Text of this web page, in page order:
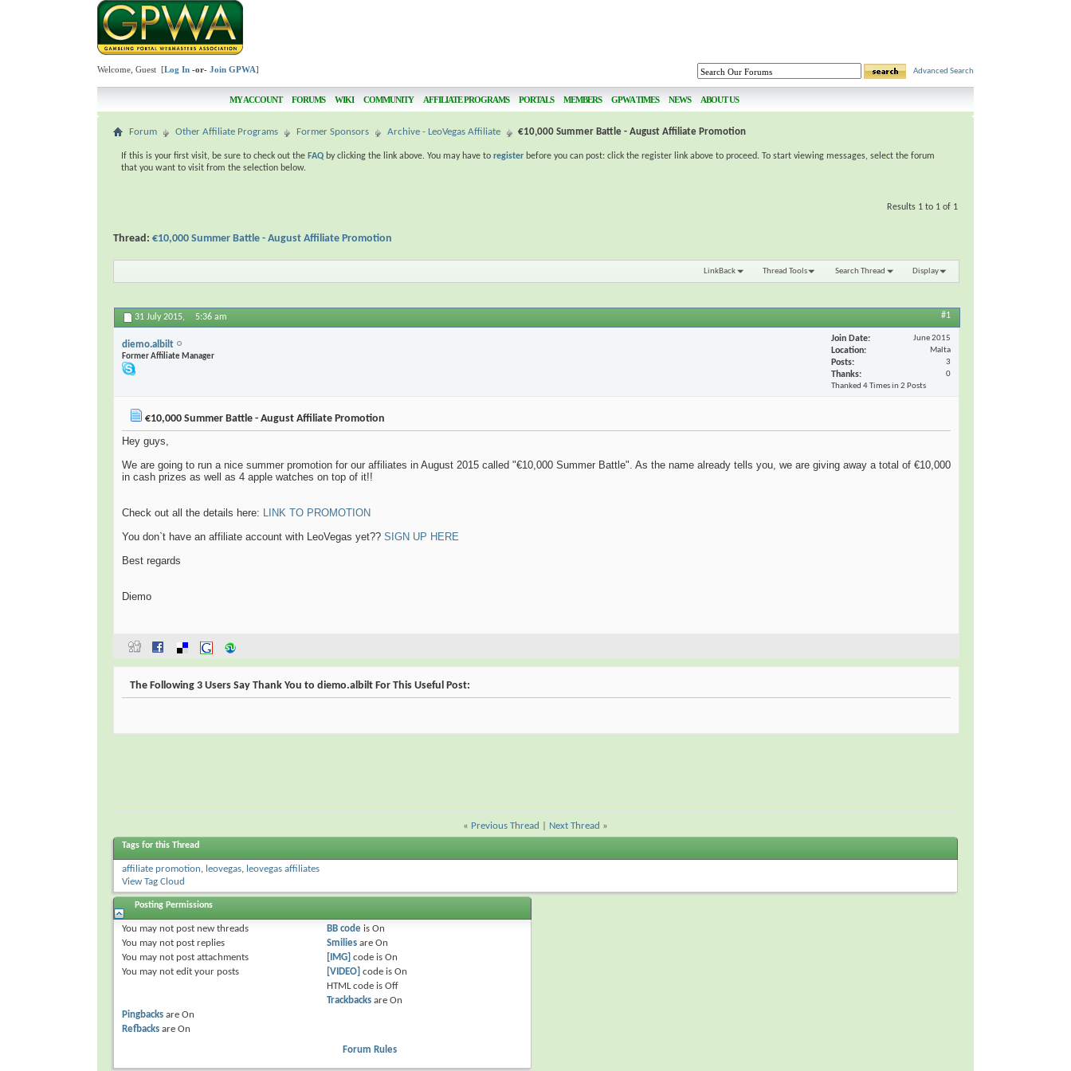
Welcome, Guest [Log In -or- Join GPWA] Advanced Search
MY ACCOUNT FORUMS WIKI COMMUNITY AFFILIATE PROGRAMS PORTALS MEMBERS GPWA TIMES NEWS ABOUT US
Forum Other Affiliate Programs Former Sponsors Archive - LeoVegas Affiliate €10,000 Summer Battle - August Affiliate Promotion
If this is your first visit, be sure to check out the FAQ by clicking the link above. You may have to register before you can post: click the register link above to proceed. To start viewing messages, select the forum
that you want to visit from the selection below.
Results 1 to 1 of 1
Thread: €10,000 Summer Battle - August Affiliate Promotion
LinkBack Thread Tools Search Thread Display
31 July 2015, 5:36 am #1
diemo.albilt
Former Affiliate Manager
Join Date June 2015
Location Malta
Posts 3
Thanks
0
Thanked 4 Times in 2 Posts
€10,000 Summer Battle - August Affiliate Promotion
Hey guys,
We are going to run a nice summer promotion for our affiliates in August 2015 called "€10,000 Summer Battle". As the name already tells you, we are giving away a total of €10,000
in cash prizes as well as 4 apple watches on top of it!!
Check out all the details here: LINK TO PROMOTION
You don`t have an affiliate account with LeoVegas yet?? SIGN UP HERE
Best regards
Diemo
The Following 3 Users Say Thank You to diemo.albilt For This Useful Post:
« Previous Thread Next Thread »
Tags for this Thread
affiliate promotion, leovegas, leovegas affiliates
View Tag Cloud
Posting Permissions
You may not post new threads
You may not post replies
You may not post attachments
You may not edit your posts
BB codeis On
Smiliesare On
[IMG] code is On
[VIDEO] code is On
HTML code is Off
Trackbacksare On
Pingbacks are On
Refbacks are On
Forum Rules